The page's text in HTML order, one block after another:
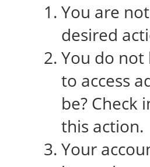
You are
desired
You do not
to access
be?
this action.
Your